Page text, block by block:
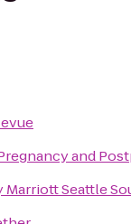
and
Marriott Seattle